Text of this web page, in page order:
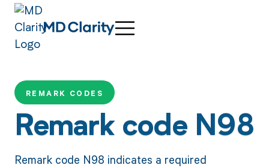
REMARK CODES
Remark code N98
Remark code N98 indicates a required